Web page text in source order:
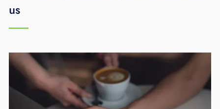
us